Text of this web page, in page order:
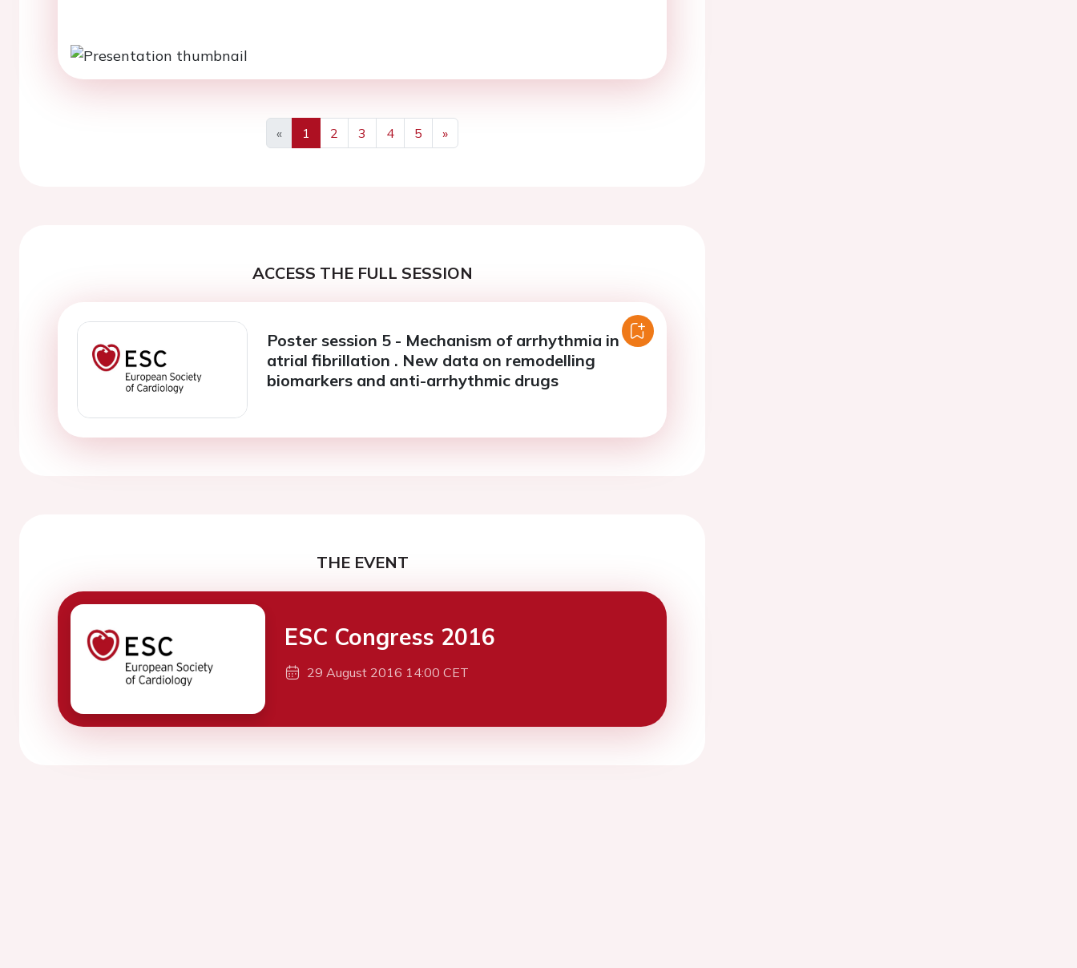
«
Previous
1 2 3 4 5
»
Next
ACCESS THE FULL SESSION
Poster session 5 - Mechanism of arrhythmia in
atrial fibrillation . New data on remodelling
biomarkers and anti-arrhythmic drugs
THE EVENT
ESC Congress 2016
29 August 2016 14:00 CET